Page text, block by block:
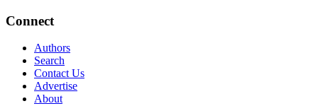
Connect
Authors
Search
Contact Us
Advertise
About